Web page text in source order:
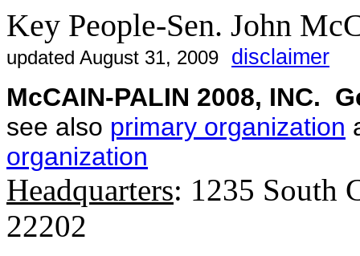
Key People-Sen. John
updated August 31, 2009 disclaimer
McCAIN-PALIN 2008, INC.
see also primary organization
organization
Headquarters: 1235 South
22202